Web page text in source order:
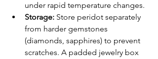
under rapid temperature changes.
Storage: Store peridot separately
from harder gemstones
(diamonds, sapphires) to prevent
scratches. A padded jewelry box